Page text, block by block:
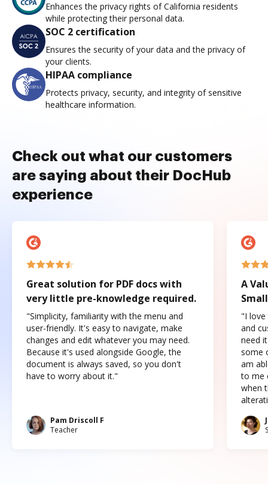
Enhances the privacy rights of California residents
while protecting their personal data.
SOC 2 certification
Ensures the security of your data and the privacy of
your clients.
HIPAA compliance
Protects privacy, security, and integrity of sensitive
healthcare information.
Check out what our customers
are saying about their DocHub
experience
Great solution for PDF docs with
very little pre-knowledge required.
"Simplicity, familiarity with the menu and
user-friendly. It's easy to navigate, make
changes and edit whatever you may need.
Because it's used alongside Google, the
document is always saved, so you don't
have to worry about it."
Pam Driscoll F
Teacher
A
"I love
and
need
some
am
to me
when